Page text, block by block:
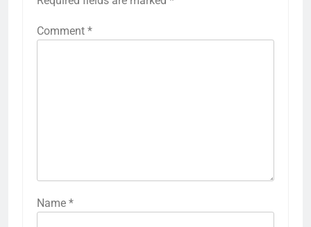
Comment *
Name *